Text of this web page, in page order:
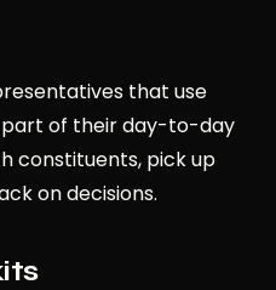
that use
part of their day-to-day
constituents, pick up
on decisions.